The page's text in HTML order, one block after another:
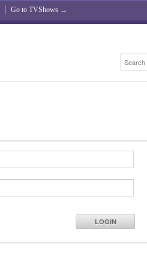
Go to TVShows →
LOGIN